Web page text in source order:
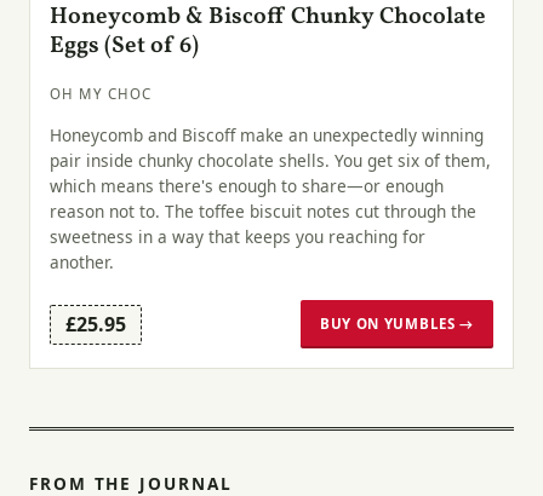
Honeycomb & Biscoff Chunky Chocolate
Eggs (Set of 6)
OH MY CHOC
Honeycomb and Biscoff make an unexpectedly winning
pair inside chunky chocolate shells. You get six of them,
which means there's enough to share—or enough
reason not to. The toffee biscuit notes cut through the
sweetness in a way that keeps you reaching for
another.
£25.95 BUY ON YUMBLES →
FROM THE JOURNAL